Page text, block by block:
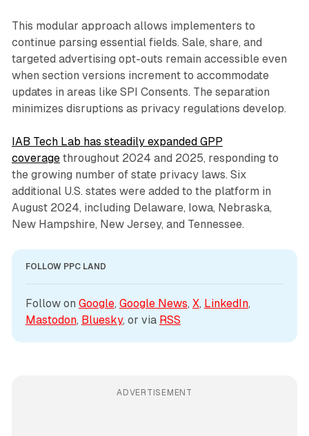
This modular approach allows implementers to
continue parsing essential fields. Sale, share, and
targeted advertising opt-outs remain accessible even
when section versions increment to accommodate
updates in areas like SPI Consents. The separation
minimizes disruptions as privacy regulations develop.
IAB Tech Lab has steadily expanded GPP
coveragethroughout 2024 and 2025, responding to
the growing number of state privacy laws. Six
additional U.S. states were added to the platform in
August 2024, including Delaware, Iowa, Nebraska,
New Hampshire, New Jersey, and Tennessee.
FOLLOW PPC LAND
Follow on Google, Google News, X, LinkedIn
Mastodon, Bluesky, or via RSS
ADVERTISEMENT